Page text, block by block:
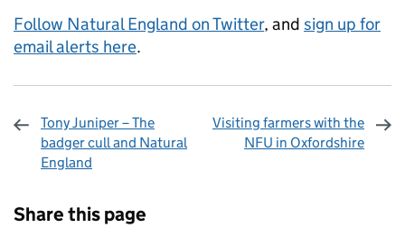
Follow Natural England on Twitter, and sign up for
email alerts here.
Tony Juniper – The
badger cull and Natural
England
Visiting farmers with the
NFU in Oxfordshire
Share this page